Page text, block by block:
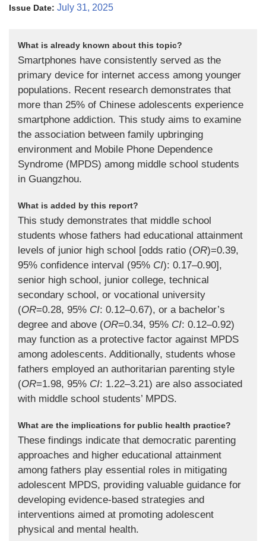
Issue Date: July 31, 2025
What is already known about this topic?
Smartphones have consistently served as the
primary device for internet access among younger
populations. Recent research demonstrates that
more than 25% of Chinese adolescents experience
smartphone addiction. This study aims to examine
the association between family upbringing
environment and Mobile Phone Dependence
Syndrome (MPDS) among middle school students
in Guangzhou.
What is added by this report?
This study demonstrates that middle school
students whose fathers had educational attainment
levels of junior high school [odds ratio (OR)=0.39,
95% confidence interval (95% CI): 0.17–0.90],
senior high school, junior college, technical
secondary school, or vocational university
(OR=0.28, 95% CI: 0.12–0.67), or a bachelor’s
degree and above (OR=0.34, 95% CI: 0.12–0.92)
may function as a protective factor against MPDS
among adolescents. Additionally, students whose
fathers employed an authoritarian parenting style
(OR=1.98, 95% CI: 1.22–3.21) are also associated
with middle school students’ MPDS.
What are the implications for public health practice?
These findings indicate that democratic parenting
approaches and higher educational attainment
among fathers play essential roles in mitigating
adolescent MPDS, providing valuable guidance for
developing evidence-based strategies and
interventions aimed at promoting adolescent
physical and mental health.